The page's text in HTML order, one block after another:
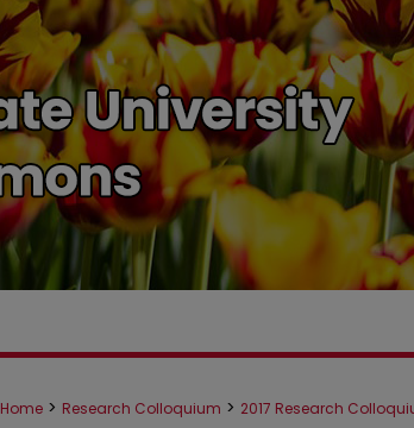
Home > Research Colloquium > 2017 Research